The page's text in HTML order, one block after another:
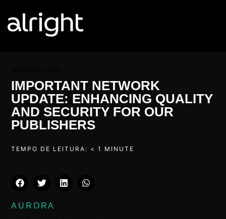
IMPORTANT NETWORK
UPDATE: ENHANCING QUALITY
AND SECURITY FOR OUR
PUBLISHERS
TEMPO DE LEITURA: < 1 MINUTE
AURORA